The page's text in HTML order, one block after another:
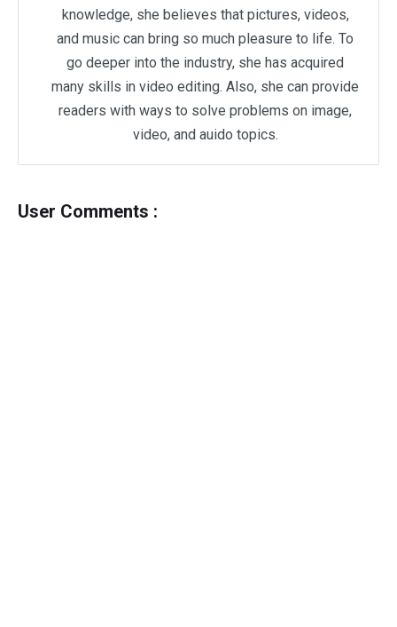
knowledge, she believes that pictures, videos,
and music can bring so much pleasure to life. To
go deeper into the industry, she has acquired
many skills in video editing. Also, she can provide
readers with ways to solve problems on image,
video, and auido topics.
User Comments :